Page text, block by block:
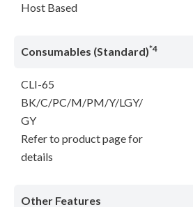
Host Based
Consumables (Standard)*4
CLI-65
BK/C/PC/M/PM/Y/LGY/
GY
Refer to product page for
details
Other Features